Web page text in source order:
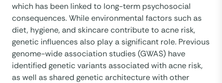
which has been linked to long-term psychosocial
consequences. While environmental factors such as
diet, hygiene, and skincare contribute to acne risk,
genetic influences also play a significant role. Previous
genome-wide association studies (GWAS) have
identified genetic variants associated with acne risk,
as well as shared genetic architecture with other